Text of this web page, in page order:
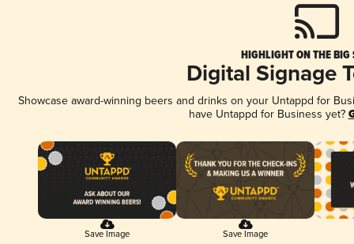
HIGHLIGHT ON THE BIG
Digital Signage
Showcase award-winning beers and drinks on your Untappd for
have Untappd for Business yet?
Save Image Save Image